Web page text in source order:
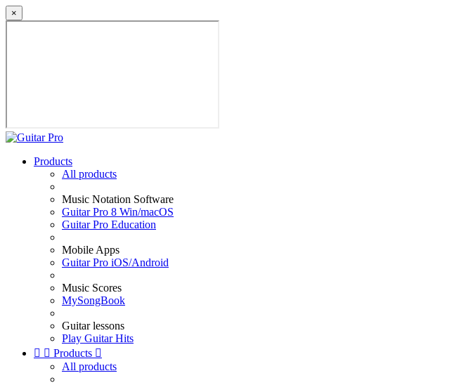
×
Products
All products
Music Notation Software
Guitar Pro 8 Win/macOS
Guitar Pro Education
Mobile Apps
Guitar Pro iOS/Android
Music Scores
MySongBook
Guitar lessons
Play Guitar Hits
  Products 
All products